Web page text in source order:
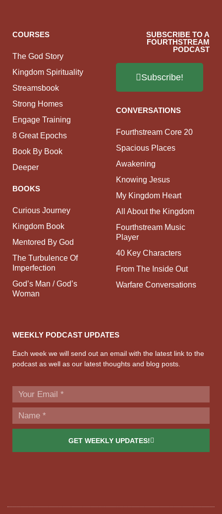
COURSES
The God Story
Kingdom Spirituality
Streamsbook
Strong Homes
Engage Training
8 Great Epochs
Book By Book
Deeper
BOOKS
Curious Journey
Kingdom Book
Mentored By God
The Turbulence Of
Imperfection
God’s Man / God’s
Woman
SUBSCRIBE TO A
FOURTHSTREAM
PODCAST
Subscribe!
CONVERSATIONS
Fourthstream Core 20
Spacious Places
Awakening
Knowing Jesus
My Kingdom Heart
All About the Kingdom
Fourthstream Music
Player
40 Key Characters
From The Inside Out
Warfare Conversations
WEEKLY PODCAST UPDATES
Each week we will send out an email with the latest link to the
podcast as well as our latest thoughts and blog posts.
GET WEEKLY UPDATES!